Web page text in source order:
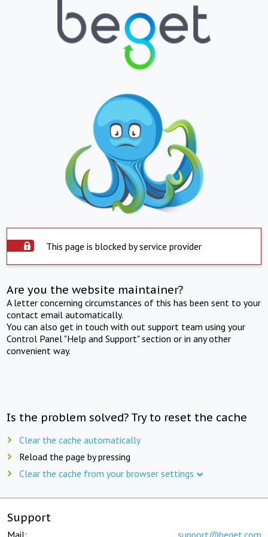
This page is blocked by service provider
Are you the website maintainer?
A letter concerning circumstances of this has been sent to your
contact email automatically.
You can also get in touch with out support team using your
Control Panel "Help and Support" section or in any other
convenient way.
Is the problem solved? Try to reset the cache
Clear the cache automatically
Reload the page by pressing
Clear the cache from your browser settings
Support
Mail: support@beget.com